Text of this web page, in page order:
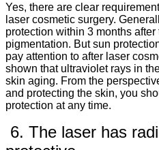
Yes, there are clear
laser cosmetic surgery.
protection within 3 months after
pigmentation. But sun
pay attention to after laser
shown that ultraviolet rays in
skin aging. From the
and protecting the skin, you
protection at any time.
6. The laser has